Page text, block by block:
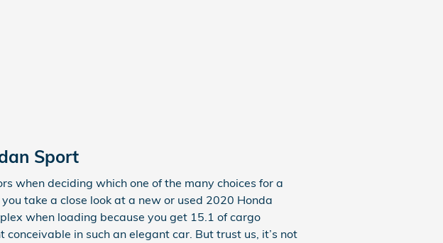
Sport
when deciding which one of the many choices for a
take a close look at a new or used 2020 Honda
when loading because you get 15.1 of cargo
in such an elegant car. But trust us, it’s not